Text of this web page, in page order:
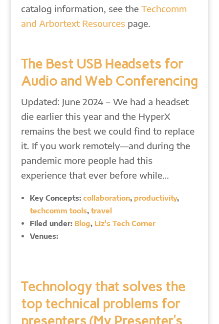
catalog information, see the Techcomm
and Arbortext Resourcespage.
The Best USB Headsets for
Audio and Web Conferencing
Updated: June 2024 – We had a headset
die earlier this year and the HyperX
remains the best we could find to replace
it. If you work remotely—and during the
pandemic more people had this
experience that ever before while…
Key Concepts: collaboration, productivity,
techcomm tools, travel
Filed under: Blog, Liz's Tech Corner
Venues:
Technology that solves the
top technical problems for